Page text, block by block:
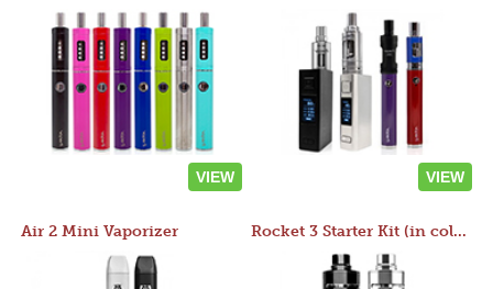
VIEW VIEW
Air 2 Mini Vaporizer Rocket 3 Starter Kit (in colors)